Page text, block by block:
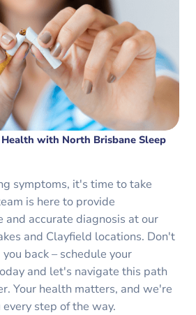
Health with North Brisbane Sleep
symptoms, it's time to take
is here to provide
and accurate diagnosis at our
and Clayfield locations. Don't
back – schedule your
and let's navigate this path
Your health matters, and we're
step of the way.